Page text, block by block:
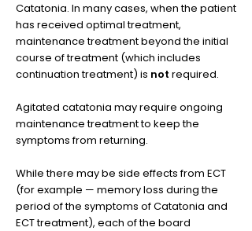
Catatonia. In many cases, when the patient
has received optimal treatment,
maintenance treatment beyond the initial
course of treatment (which includes
continuation treatment) is not required.
Agitated catatonia may require ongoing
maintenance treatment to keep the
symptoms from returning.
While there may be side effects from ECT
(for example — memory loss during the
period of the symptoms of Catatonia and
ECT treatment), each of the board